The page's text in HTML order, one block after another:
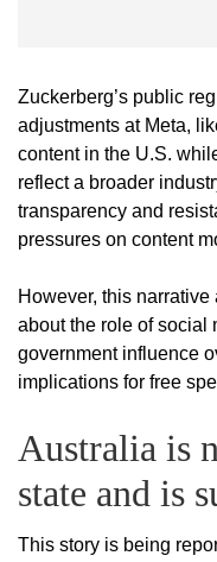
Zuckerberg’s public
adjustments at Meta,
content in the U.S.
reflect a broader
transparency and
pressures on content
However, this
about the role of social
government influence
implications for free
Australia is
state and is
This story is being